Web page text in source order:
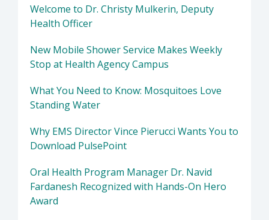
Welcome to Dr. Christy Mulkerin, Deputy
Health Officer
New Mobile Shower Service Makes Weekly
Stop at Health Agency Campus
What You Need to Know: Mosquitoes Love
Standing Water
Why EMS Director Vince Pierucci Wants You to
Download PulsePoint
Oral Health Program Manager Dr. Navid
Fardanesh Recognized with Hands-On Hero
Award